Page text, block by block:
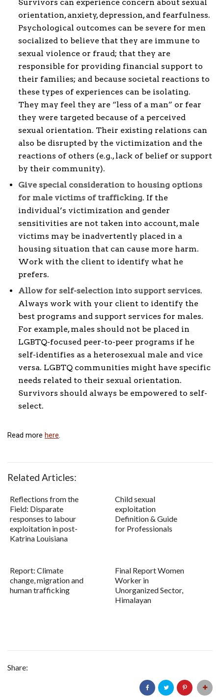
Survivors can experience concern about sexual
orientation, anxiety, depression, and fearfulness.
Psychological outcomes can be severe for men
socialized to believe that they are immune to
sexual violence or fraud; that they are
responsible for providing financial support to
their families; and because societal reactions to
these types of experiences can be isolating.
They may feel they are “less of a man” or fear
they were targeted because of a perceived
sexual orientation. Their existing relations can
also be disrupted by the victimization and the
reactions of others (e.g., lack of belief or support
by their community).
Give special consideration to housing options
for male victims of trafficking. If the
individual’s victimization and gender
sensitivities are not taken into account, male
victims may be inadvertently placed in a
housing situation that can cause more harm.
Work with the client to identify what he
prefers.
Allow for self-selection into support services.
Always work with your client to identify the
best programs and support services for males.
For example, males should not be placed in
LGBTQ-focused peer-to-peer programs if he
self-identifies as a heterosexual male and vice
versa. LGBTQ communities might have specific
needs related to their sexual orientation.
Survivors should always be empowered to self-
select.
Read more here
Related Articles:
Reflections from the
Field: Disparate
responses to labour
exploitation in post-
Katrina Louisiana
Child sexual
exploitation
Definition & Guide
for Professionals
Report: Climate
change, migration and
human trafficking
Final Report Women
Worker in
Unorganized Sector,
Himalayan
Share: